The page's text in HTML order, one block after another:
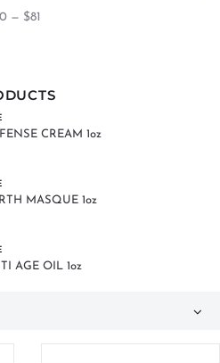
— $81
CREAM 1oz
MASQUE 1oz
AGE OIL 1oz